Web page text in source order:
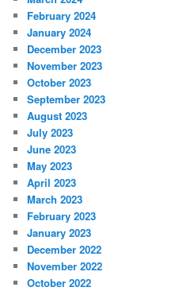
February 2024
January 2024
December 2023
November 2023
October 2023
September 2023
August 2023
July 2023
June 2023
May 2023
April 2023
March 2023
February 2023
January 2023
December 2022
November 2022
October 2022